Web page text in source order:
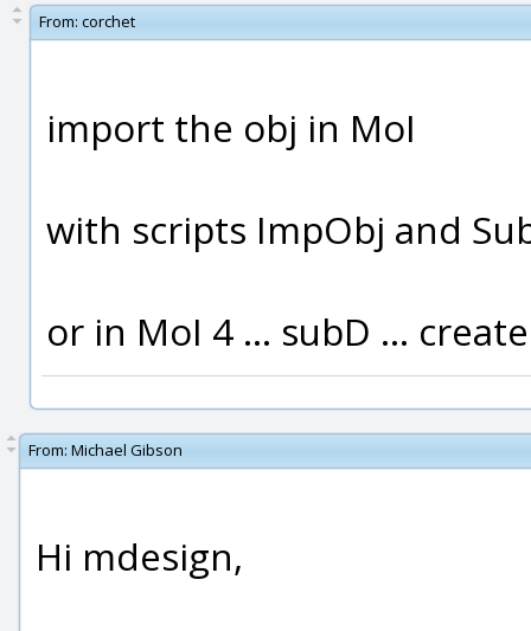
From: corchet
import the obj in MoI
with scripts ImpObj and
or in MoI 4 ... subD ...
From: Michael Gibson
Hi mdesign,